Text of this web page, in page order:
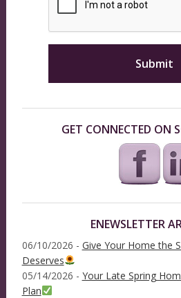
GET CONNECTED ON
ENEWSLETTER
06/10/2026 - Give Your Home the
Deserves
05/14/2026 - Your Late Spring
Plan